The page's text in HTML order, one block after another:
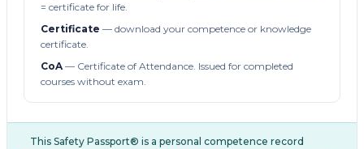
= certificate for life.
Certificate — download your competence or knowledge
certificate.
CoA— Certificate of Attendance. Issued for completed
courses without exam.
This Safety Passport® is a personal competence record